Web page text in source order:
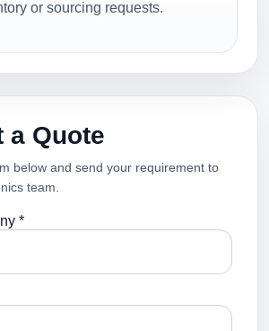
or sourcing requests.
a Quote
below and send your requirement to
team.
*